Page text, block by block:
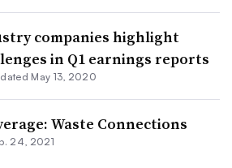
companies highlight
in Q1 earnings reports
May 13, 2020
Waste Connections
24, 2021